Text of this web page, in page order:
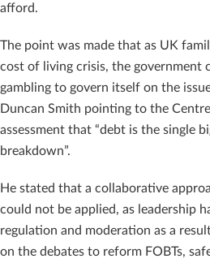
afford.
The point was made that as UK
cost of living crisis, the government
gambling to govern itself on the
Duncan Smith pointing to the
assessment that “debt is the single
breakdown”.
He stated that a collaborative
could not be applied, as leadership
regulation and moderation as a
on the debates to reform FOBTs,